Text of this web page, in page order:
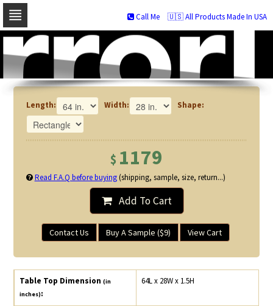
Skip
navigation
Skip
to
🇺🇸 All Products Made In USA
Call Me
Length: Width: Shape:
$ 1179
Read F.A.Q before buying(shipping, sample, size, return...)
Add To Cart
Contact Us Buy A Sample ($9) View Cart
Table Top Dimension(in
inches):
64L x 28W x 1.5H